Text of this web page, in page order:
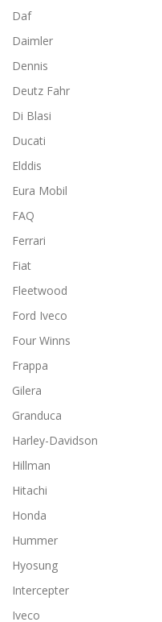
Daf
Daimler
Dennis
Deutz Fahr
Di Blasi
Ducati
Elddis
Eura Mobil
FAQ
Ferrari
Fiat
Fleetwood
Ford Iveco
Four Winns
Frappa
Gilera
Granduca
Harley-Davidson
Hillman
Hitachi
Honda
Hummer
Hyosung
Intercepter
Iveco